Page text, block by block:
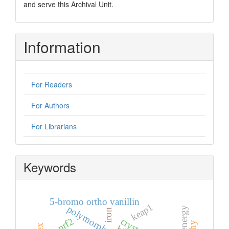
and serve this Archival Unit.
Information
For Readers
For Authors
For Librarians
Keywords
polymorph
5-bromo ortho vanillin
iron
nrf2
keap1